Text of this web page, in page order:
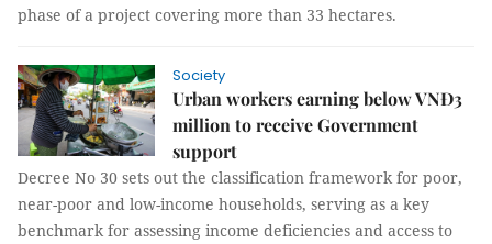
phase of a project covering more than 33 hectares.
Society
Urban workers earning below VNĐ3
million to receive Government
support
Decree No 30 sets out the classification framework for poor,
near-poor and low-income households, serving as a key
benchmark for assessing income deficiencies and access to